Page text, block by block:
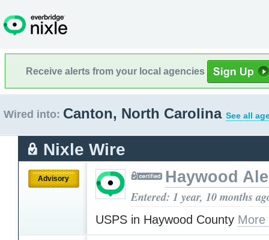
Receive alerts from your local agencies
Wired into: Canton, North Carolina See all
Nixle Wire
Advisory Haywood
Entered: 1 year, 10 months
USPS in Haywood County More